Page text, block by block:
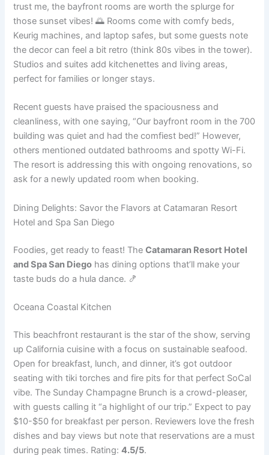
trust me, the bayfront rooms are worth the splurge for
those sunset vibes! 🌅 Rooms come with comfy beds,
Keurig machines, and laptop safes, but some guests note
the decor can feel a bit retro (think 80s vibes in the tower).
Studios and suites add kitchenettes and living areas,
perfect for families or longer stays.
Recent guests have praised the spaciousness and
cleanliness, with one saying, “Our bayfront room in the 700
building was quiet and had the comfiest bed!” However,
others mentioned outdated bathrooms and spotty Wi-Fi.
The resort is addressing this with ongoing renovations, so
ask for a newly updated room when booking.
Dining Delights: Savor the Flavors at Catamaran Resort
Hotel and Spa San Diego
Foodies, get ready to feast! TheCatamaran Resort Hotel
and Spa San Diego has dining options that’ll make your
taste buds do a hula dance. 🍤
Oceana Coastal Kitchen
This beachfront restaurant is the star of the show, serving
up California cuisine with a focus on sustainable seafood.
Open for breakfast, lunch, and dinner, it’s got outdoor
seating with tiki torches and fire pits for that perfect SoCal
vibe. The Sunday Champagne Brunch is a crowd-pleaser,
with guests calling it “a highlight of our trip.” Expect to pay
$10-$50 for breakfast per person. Reviewers love the fresh
dishes and bay views but note that reservations are a must
during peak times. Rating:4.5/5.